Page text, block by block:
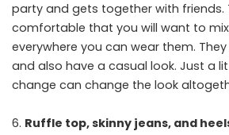
party and gets together with friends.
comfortable that you will want to
everywhere you can wear them.
and also have a casual look. Just a
change can change the look
Ruffle top, skinny jeans, and